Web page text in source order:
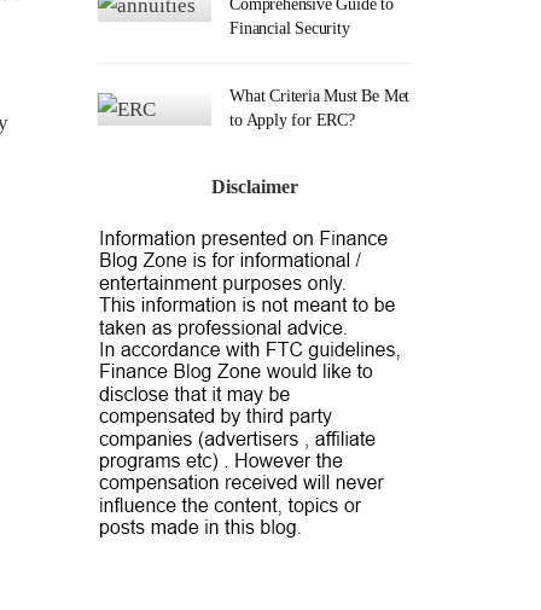
Comprehensive Guide to
Financial Security
What Criteria Must Be Met
to Apply for ERC?
Disclaimer